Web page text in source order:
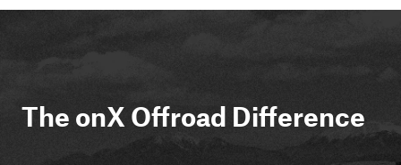
The onX Offroad Difference